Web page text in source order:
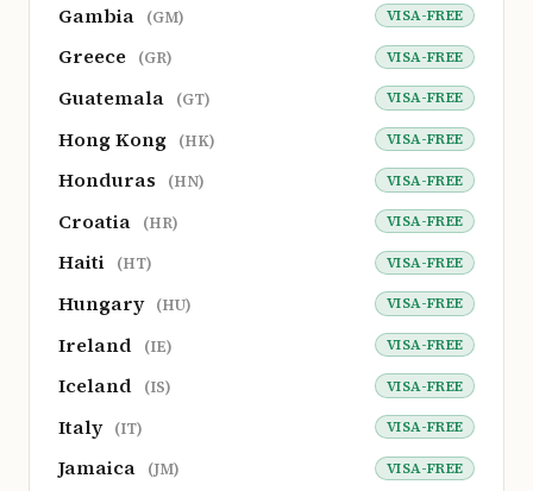
Gambia (GM) VISA-FREE
Greece (GR) VISA-FREE
Guatemala (GT) VISA-FREE
Hong Kong (HK) VISA-FREE
Honduras (HN) VISA-FREE
Croatia (HR) VISA-FREE
Haiti (HT) VISA-FREE
Hungary (HU) VISA-FREE
Ireland (IE) VISA-FREE
Iceland (IS) VISA-FREE
Italy (IT) VISA-FREE
Jamaica (JM) VISA-FREE